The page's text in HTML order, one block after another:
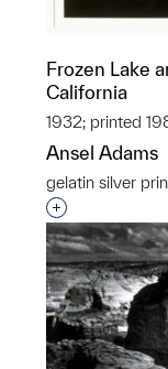
Frozen Lake
California
1932; printed
Ansel Adams
gelatin silver
Interested in